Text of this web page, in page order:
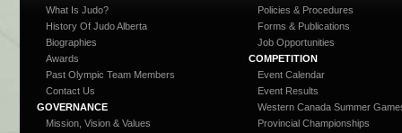
What Is Judo?
History Of Judo Alberta
Biographies
Awards
Past Olympic Team Members
Contact Us
GOVERNANCE
Mission, Vision & Values
Policies & Procedures
Forms & Publications
Job Opportunities
COMPETITION
Event Calendar
Event Results
Western Canada Summer
Provincial Championships